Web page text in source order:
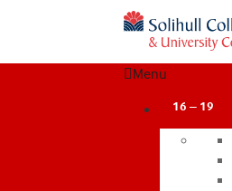
Menu
16 – 19